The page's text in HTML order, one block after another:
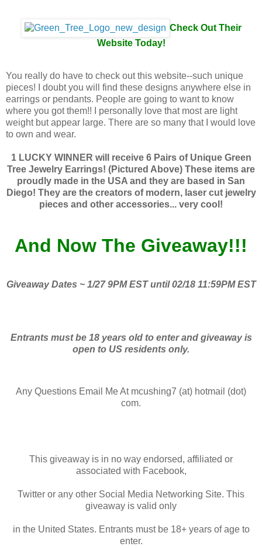
Check Out Their
Website Today!
You really do have to check out this website--such unique
pieces! I doubt you will find these designs anywhere else in
earrings or pendants. People are going to want to know
where you got them!! I personally love that most are light
weight but appear large. There are so many that I would love
to own and wear.
1 LUCKY WINNER will receive 6 Pairs of Unique Green
Tree Jewelry Earrings! (Pictured Above) These items are
proudly made in the USA and they are based in San
Diego! They are the creators of modern, laser cut jewelry
pieces and other accessories... very cool!
And Now The Giveaway!!!
Giveaway Dates ~ 1/27 9PM EST until 02/18 11:59PM EST
Entrants must be 18 years old to enter and giveaway is
open to US residents only.
Any Questions Email Me At mcushing7 (at) hotmail (dot)
com.
This giveaway is in no way endorsed, affiliated or
associated with Facebook,
Twitter or any other Social Media Networking Site. This
giveaway is valid only
in the United States. Entrants must be 18+ years of age to
enter.